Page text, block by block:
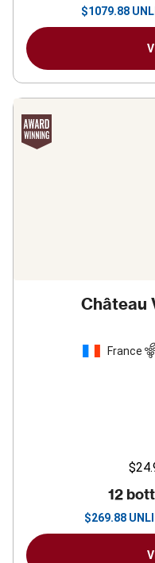
$1079.88
Château
France
12
$269.88